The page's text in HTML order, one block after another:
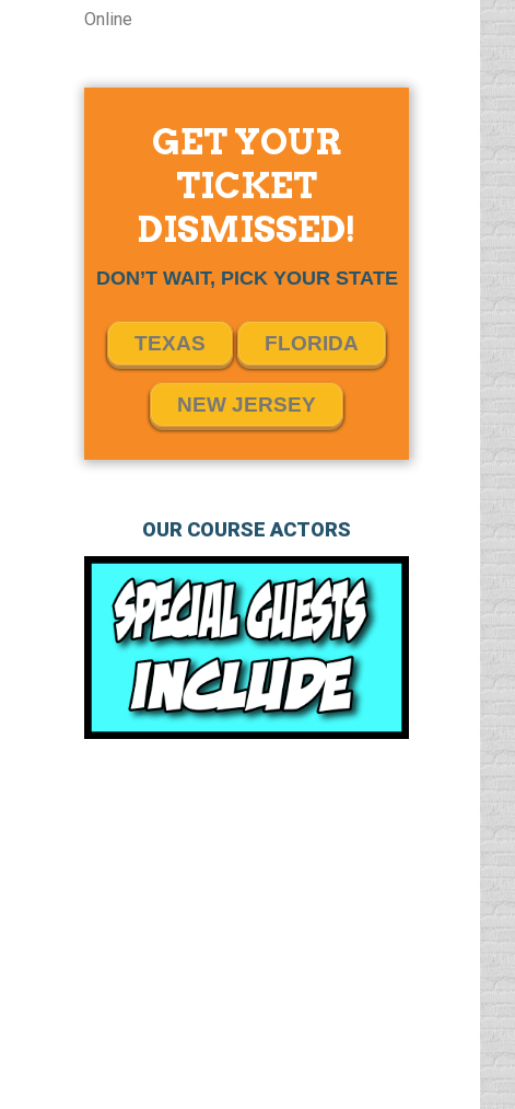
Online
GET YOUR
TICKET
DISMISSED!
DON’T WAIT, PICK YOUR STATE
TEXAS FLORIDA
NEW JERSEY
OUR COURSE ACTORS